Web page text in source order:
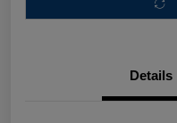
Details